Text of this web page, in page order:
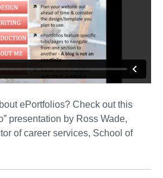
ePortfolios? Check out this
presentation by Ross Wade,
of career services, School of